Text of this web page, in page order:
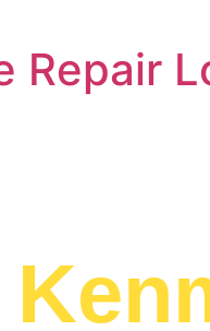
Repair